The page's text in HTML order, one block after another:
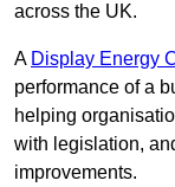
across the UK.
A Display Energy
performance of a
helping
with legislation,
improvements.